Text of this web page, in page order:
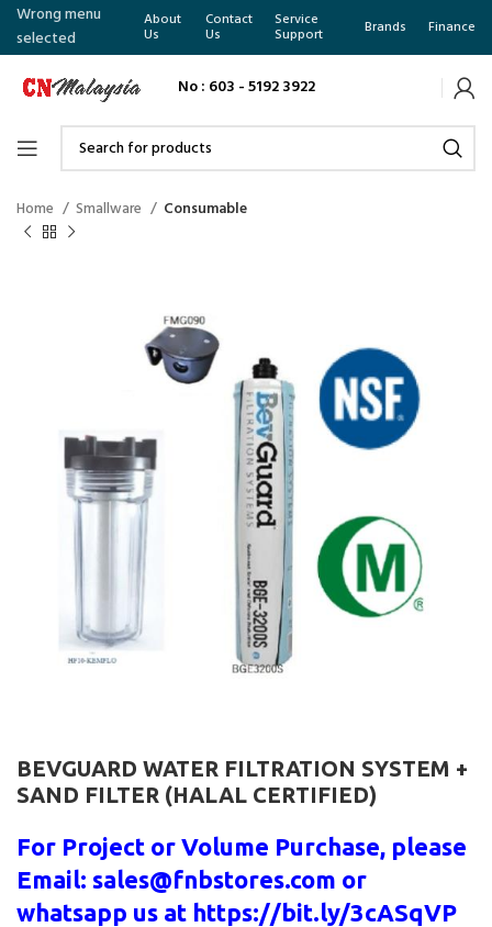
Wrong menu
selected
About
Us
Contact
Us
Service
Support Brands Finance
No : 603 - 5192 3922
Home Smallware Consumable
BEVGUARD WATER FILTRATION SYSTEM +
SAND FILTER (HALAL CERTIFIED)
For Project or Volume Purchase, please
Email: sales@fnbstores.com or
whatsapp us at https://bit.ly/3cASqVP